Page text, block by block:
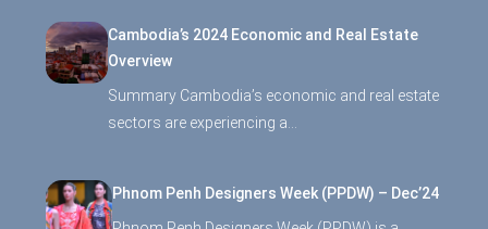
Cambodia’s 2024 Economic and Real Estate
Overview
Summary Cambodia’s economic and real estate
sectors are experiencing a…
Phnom Penh Designers Week (PPDW) – Dec’24